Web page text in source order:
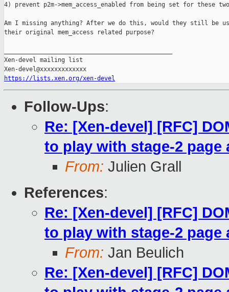
4) prevent p2m->mem_access_enabled from being set for these
Am I missing anything? After we do this, would they still be
their original mem_access related purpose?
Xen-devel mailing list
https://lists.xen.org/xen-devel
Follow-Ups:
Re: [Xen-devel] [RFC]
to play with stage-2 page
From: Julien Grall
References:
Re: [Xen-devel] [RFC]
to play with stage-2 page
From: Jan Beulich
Re: [Xen-devel] [RFC]